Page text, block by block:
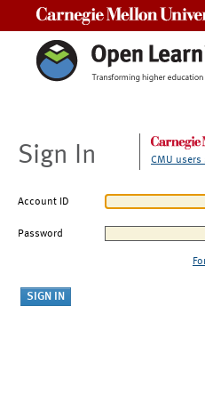
Sign In CMU users
Account ID
Password